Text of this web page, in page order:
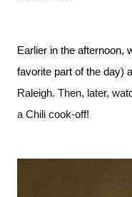
Earlier in the afternoon,
favorite part of the day)
Raleigh. Then, later,
a Chili cook-off!